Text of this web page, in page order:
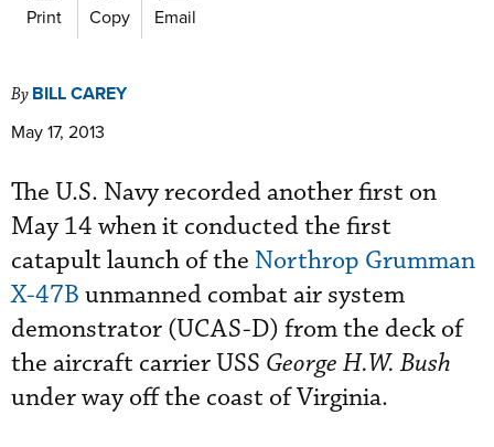
Print Copy Email
By BILL CAREY
May 17, 2013
The U.S. Navy recorded another first on
May 14 when it conducted the first
catapult launch of the Northrop Grumman
X-47B unmanned combat air system
demonstrator (UCAS-D) from the deck of
the aircraft carrier USS George H.W. Bush
under way off the coast of Virginia.